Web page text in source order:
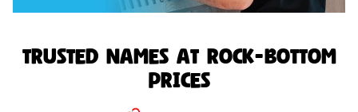
Trusted names at rock-bottom
prices